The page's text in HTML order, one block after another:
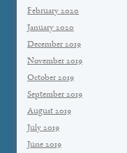
February 2020
January 2020
December 2019
November 2019
October 2019
September 2019
August 2019
July 2019
June 2019